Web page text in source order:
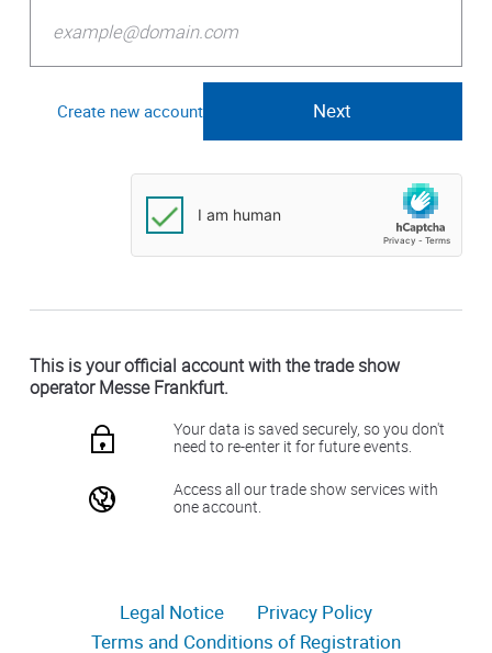
Create new account
This is your official account with the trade show
operator Messe Frankfurt.
Your data is saved securely, so you don't
need to re-enter it for future events.
Access all our trade show services with
one account.
Legal Notice
Privacy Policy
Terms and Conditions of Registration